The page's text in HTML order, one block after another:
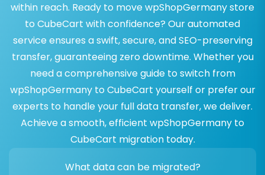
within reach. Ready to move wpShopGermany store
to CubeCart with confidence? Our automated
service ensures a swift, secure, and SEO-preserving
transfer, guaranteeing zero downtime. Whether you
need a comprehensive guide to switch from
wpShopGermany to CubeCart yourself or prefer our
experts to handle your full data transfer, we deliver.
Achieve a smooth, efficient wpShopGermany to
CubeCart migration today.
What data can be migrated?